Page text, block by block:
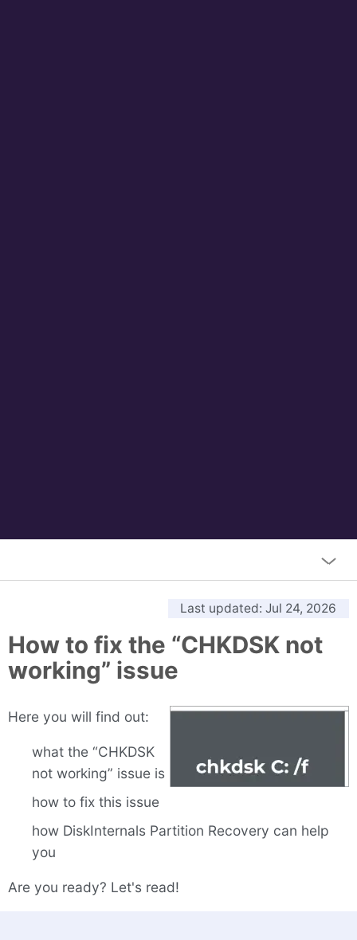
Last updated: Jul 24, 2026
How to fix the “CHKDSK not
working” issue
Here you will find out:
what the “CHKDSK
not working” issue is
how to fix this issue
how DiskInternals Partition Recovery can help
you
Are you ready? Let's read!